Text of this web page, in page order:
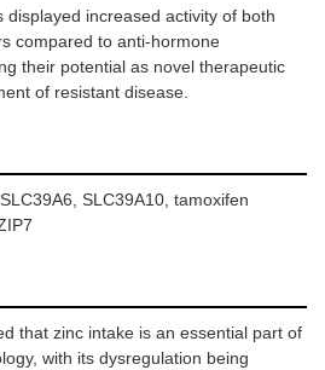
displayed increased activity of both
compared to anti-hormone
their potential as novel therapeutic
of resistant disease.
SLC39A10, tamoxifen
that zinc intake is an essential part of
with its dysregulation being